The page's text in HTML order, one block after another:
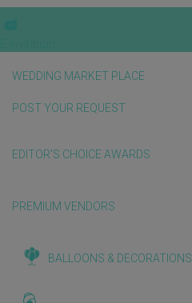
WEDDING MARKET PLACE
POST YOUR REQUEST
EDITOR'S CHOICE AWARDS
PREMIUM VENDORS
BALLOONS & DECORATIONS